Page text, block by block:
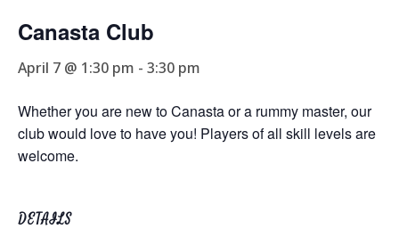
Canasta Club
April 7 @ 1:30 pm - 3:30 pm
Whether you are new to Canasta or a rummy master, our
club would love to have you! Players of all skill levels are
welcome.
DETAILS